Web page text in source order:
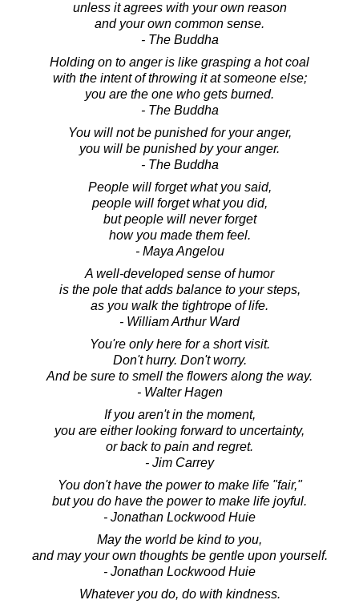
unless it agrees with your own reason
and your own common sense.
- The Buddha
Holding on to anger is like grasping a hot coal
with the intent of throwing it at someone else;
you are the one who gets burned.
- The Buddha
You will not be punished for your anger,
you will be punished by your anger.
- The Buddha
People will forget what you said,
people will forget what you did,
but people will never forget
how you made them feel.
- Maya Angelou
A well-developed sense of humor
is the pole that adds balance to your steps,
as you walk the tightrope of life.
- William Arthur Ward
You're only here for a short visit.
Don't hurry. Don't worry.
And be sure to smell the flowers along the way.
- Walter Hagen
If you aren't in the moment,
you are either looking forward to uncertainty,
or back to pain and regret.
- Jim Carrey
You don't have the power to make life "fair,"
but you do have the power to make life joyful.
- Jonathan Lockwood Huie
May the world be kind to you,
and may your own thoughts be gentle upon yourself.
- Jonathan Lockwood Huie
Whatever you do, do with kindness.